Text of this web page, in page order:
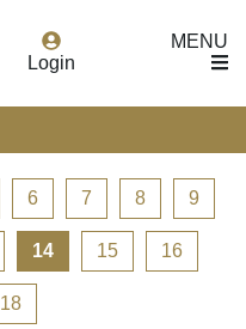
Login
MENU
6 7 8 9
14 15 16
18